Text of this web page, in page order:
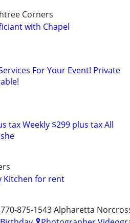
Corners
with Chapel
For Your Event! Private
tax Weekly $299 plus tax All
Kitchen for rent
875-1543 Alpharetta